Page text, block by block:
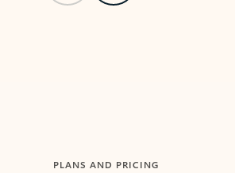
PLANS AND PRICING